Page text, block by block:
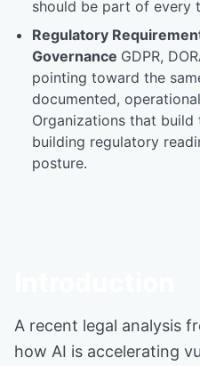
should be part of every
Regulatory
Governance GDPR,
pointing toward the
documented,
Organizations that
building regulatory
posture.
A recent legal analysis
how AI is accelerating